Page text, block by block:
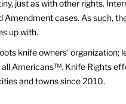
just as with other rights.
Amendment cases. As such,
up with.
knife owners’
all Americans™. Knife Rights
and towns since 2010.